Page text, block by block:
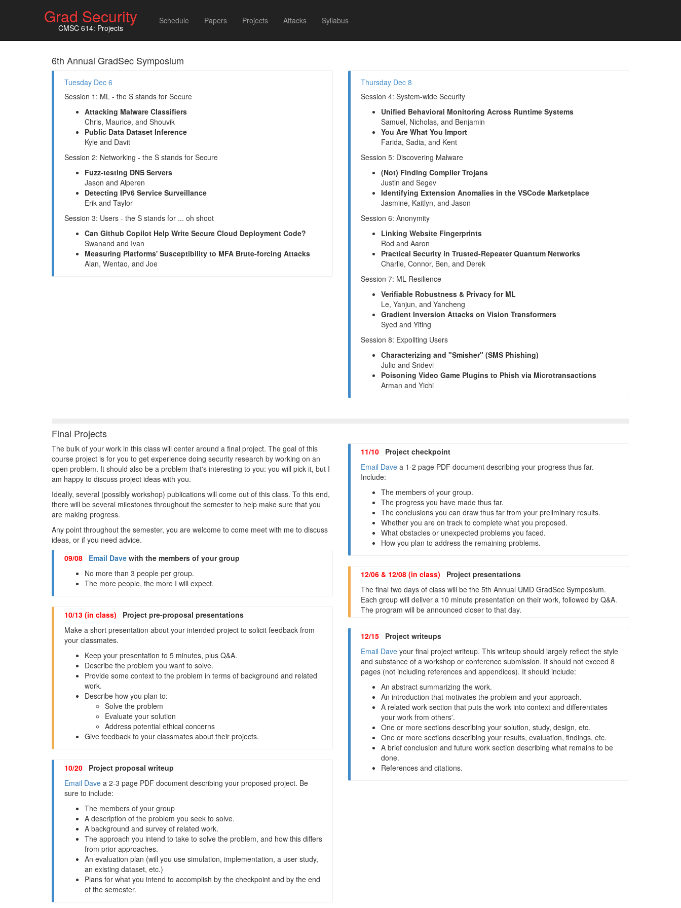
Grad Security
CMSC 614: Projects
Schedule Papers Projects Attacks Syllabus
6th Annual GradSec Symposium
Tuesday Dec 6
Session 1: ML - the S stands for Secure
Attacking Malware Classifiers
Chris, Maurice, and Shouvik
Public Data Dataset Inference
Kyle and Davit
Session 2: Networking - the S stands for Secure
Fuzz-testing DNS Servers
Jason and Alperen
Detecting IPv6 Service Surveillance
Erik and Taylor
Session 3: Users - the S stands for ... oh shoot
Can Github Copilot Help Write Secure Cloud Deployment Code?
Swanand and Ivan
Measuring Platforms' Susceptibility to MFA Brute-forcing Attacks
Alan, Wentao, and Joe
Thursday Dec 8
Session 4: System-wide Security
Unified Behavioral Monitoring Across Runtime Systems
Samuel, Nicholas, and Benjamin
You Are What You Import
Farida, Sadia, and Kent
Session 5: Discovering Malware
(Not) Finding Compiler Trojans
Justin and Segev
Identifying Extension Anomalies in the VSCode Marketplace
Jasmine, Kaitlyn, and Jason
Session 6: Anonymity
Linking Website Fingerprints
Rod and Aaron
Practical Security in Trusted-Repeater Quantum Networks
Charlie, Connor, Ben, and Derek
Session 7: ML Resilience
Verifiable Robustness & Privacy for ML
Le, Yanjun, and Yancheng
Gradient Inversion Attacks on Vision Transformers
Syed and Yiting
Session 8: Expoliting Users
Characterizing and "Smisher" (SMS Phishing)
Julio and Sridevi
Poisoning Video Game Plugins to Phish via Microtransactions
Arman and Yichi
Final Projects
The bulk of your work in this class will center around a final project. The goal of this
course project is for you to get experience doing security research by working on an
open problem. It should also be a problem that's interesting to you: you will pick it, but I
am happy to discuss project ideas with you.
Ideally, several (possibly workshop) publications will come out of this class. To this end,
there will be several milestones throughout the semester to help make sure that you
are making progress.
Any point throughout the semester, you are welcome to come meet with me to discuss
ideas, or if you need advice.
09/08
Email Dave with the members of your group
No more than 3 people per group.
The more people, the more I will expect.
10/13 (in class) Project pre-proposal presentations
Make a short presentation about your intended project to solicit feedback from
your classmates.
Keep your presentation to 5 minutes, plus Q&A.
Describe the problem you want to solve.
Provide some context to the problem in terms of background and related
work.
Describe how you plan to:
Solve the problem
Evaluate your solution
Address potential ethical concerns
Give feedback to your classmates about their projects.
10/20 Project proposal writeup
Email Dave a 2-3 page PDF document describing your proposed project. Be
sure to include:
The members of your group
A description of the problem you seek to solve.
A background and survey of related work.
The approach you intend to take to solve the problem, and how this differs
from prior approaches.
An evaluation plan (will you use simulation, implementation, a user study,
an existing dataset, etc.)
Plans for what you intend to accomplish by the checkpoint and by the end
of the semester.
11/10 Project checkpoint
Email Dave a 1-2 page PDF document describing your progress thus far.
Include:
The members of your group.
The progress you have made thus far.
The conclusions you can draw thus far from your preliminary results.
Whether you are on track to complete what you proposed.
What obstacles or unexpected problems you faced.
How you plan to address the remaining problems.
12/06 & 12/08 (in class) Project presentations
The final two days of class will be the 5th Annual UMD GradSec Symposium.
Each group will deliver a 10 minute presentation on their work, followed by Q&A.
The program will be announced closer to that day.
12/15 Project writeups
Email Dave your final project writeup. This writeup should largely reflect the style
and substance of a workshop or conference submission. It should not exceed 8
pages (not including references and appendices). It should include:
An abstract summarizing the work.
An introduction that motivates the problem and your approach.
A related work section that puts the work into context and differentiates
your work from others'.
One or more sections describing your solution, study, design, etc.
One or more sections describing your results, evaluation, findings, etc.
A brief conclusion and future work section describing what remains to be
done.
References and citations.